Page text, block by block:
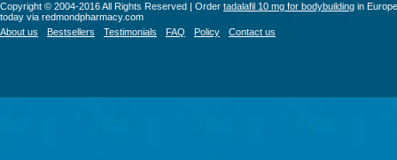
Copyright © 2004-2016 All Rights Reserved | Order tadalafil 10 mg for bodybuilding in Europe
today via redmondpharmacy.com
About us
Bestsellers Testimonials FAQ Policy Contact us